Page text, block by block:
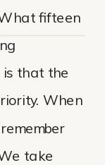
fifteen
that the
When
take